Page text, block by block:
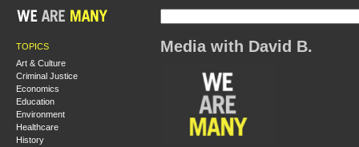
TOPICS
Art & Culture
Criminal Justice
Economics
Education
Environment
Healthcare
History
Media with David B.